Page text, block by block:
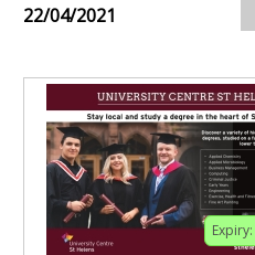
22/04/2021
Expiry: